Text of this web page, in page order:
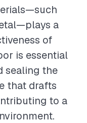
a
of
is essential
sealing the
that drafts
to a